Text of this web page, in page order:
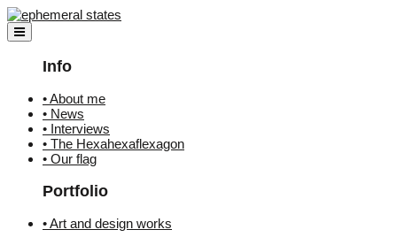
Skip
to
content
Info
• About me
• News
• Interviews
• The Hexahexaflexagon
• Our flag
Portfolio
• Art and design works